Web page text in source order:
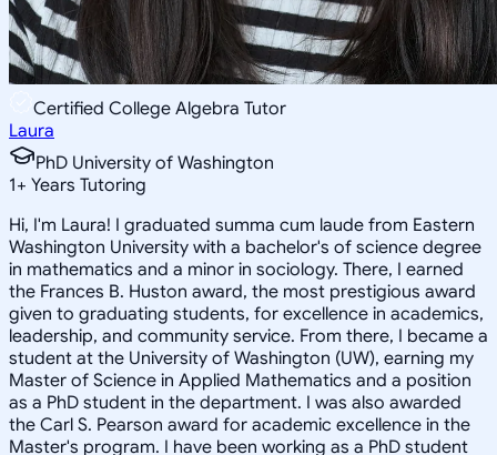
Certified College Algebra Tutor
Laura
PhD University of Washington
1+ Years Tutoring
Hi, I'm Laura! I graduated summa cum laude from Eastern
Washington University with a bachelor's of science degree
in mathematics and a minor in sociology. There, I earned
the Frances B. Huston award, the most prestigious award
given to graduating students, for excellence in academics,
leadership, and community service. From there, I became a
student at the University of Washington (UW), earning my
Master of Science in Applied Mathematics and a position
as a PhD student in the department. I was also awarded
the Carl S. Pearson award for academic excellence in the
Master's program. I have been working as a PhD student